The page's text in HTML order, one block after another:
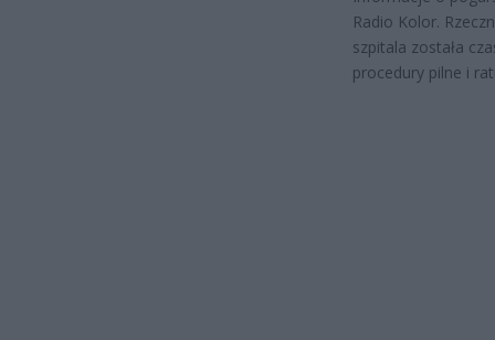
Radio Kolor.
szpitala została
procedury pilne i